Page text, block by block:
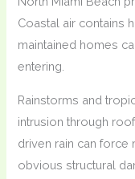
Coastal air contains
maintained homes
entering.
Rainstorms and
intrusion through
driven rain can force
obvious structural